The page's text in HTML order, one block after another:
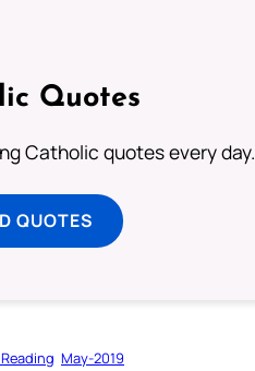
Quotes
Catholic quotes every day.
QUOTES
May-2019